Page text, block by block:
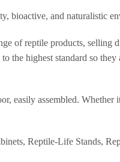
bioactive, and naturalistic
of reptile products, selling
the highest standard so
easily assembled.
Reptile-Life Stands,